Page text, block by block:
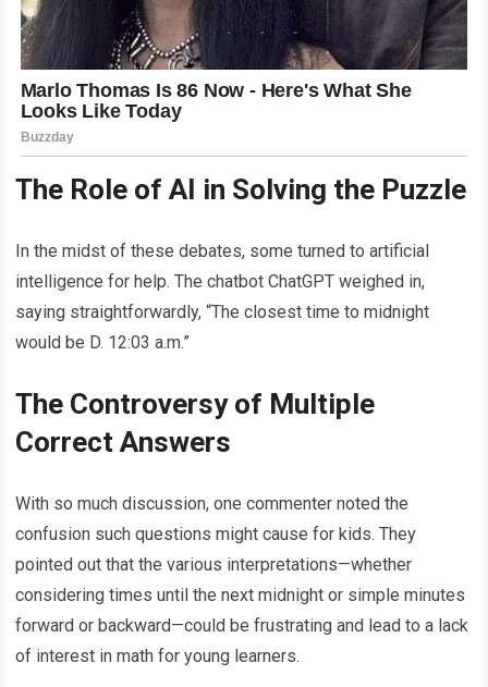
The Role of AI in Solving the Puzzle
In the midst of these debates, some turned to artificial
intelligence for help. The chatbot ChatGPT weighed in,
saying straightforwardly, “The closest time to midnight
would be D. 12:03 a.m.”
The Controversy of Multiple
Correct Answers
With so much discussion, one commenter noted the
confusion such questions might cause for kids. They
pointed out that the various interpretations—whether
considering times until the next midnight or simple minutes
forward or backward—could be frustrating and lead to a lack
of interest in math for young learners.